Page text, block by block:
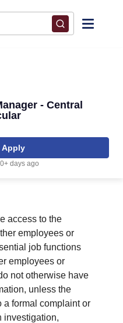
- Central
Apply
days ago
access to the
employees or
job functions
employees or
not otherwise have
unless the
a formal complaint or
investigation,